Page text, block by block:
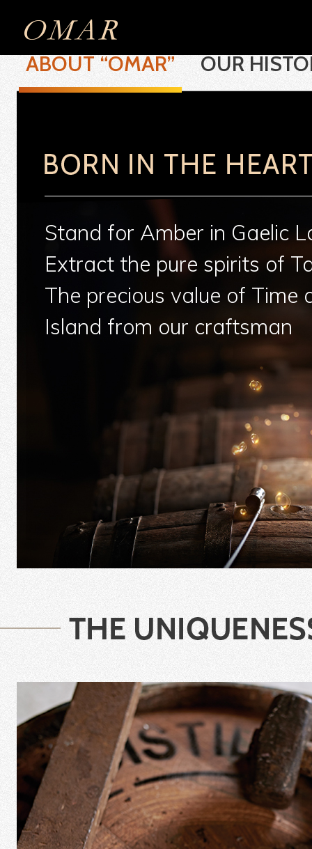
ABOUT “OMAR” OUR
Stand for Amber in Gaelic
Extract the pure spirits of
The precious value of Time
Island from our craftsman